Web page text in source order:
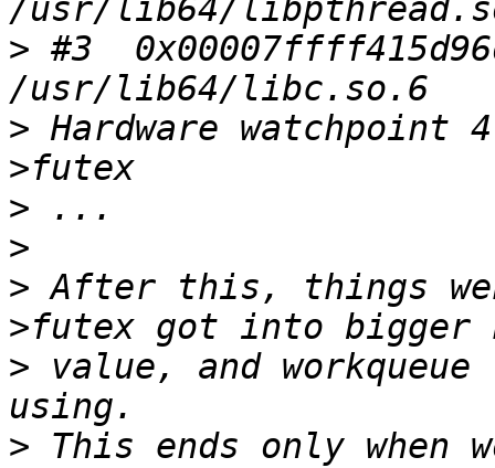
> #3
> Hardware watchpoint
>
>
> After this, things
> value, and
> This ends only when